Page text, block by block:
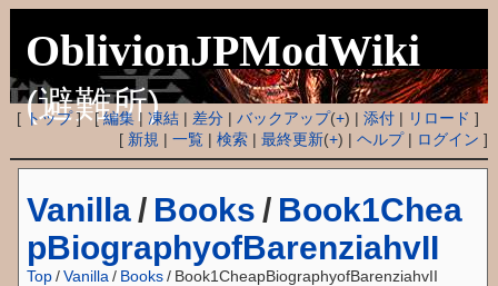
OblivionJPModWiki
(避難所)
[ トップ] [編集|凍結 | 差分 |バックアップ(+) |添付 | リロード ]
[ 新規 |一覧 |検索 |最終更新(+) |ヘルプ| ログイン ]
Vanilla / Books / Book1Chea
pBiographyofBarenziahvII
Top /Vanilla / Books/ Book1CheapBiographyofBarenziahvII